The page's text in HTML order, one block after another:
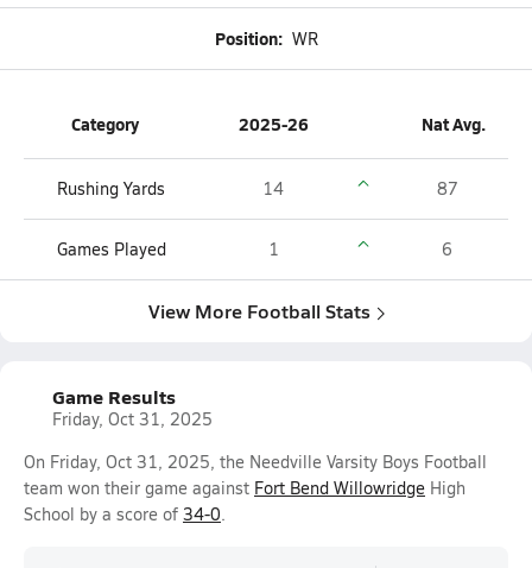
Position: WR
Category 2025-26 Nat Avg.
Rushing Yards 14 87
Games Played 1 6
View More Football Stats
Game Results
Friday, Oct 31, 2025
On Friday, Oct 31, 2025, the Needville Varsity Boys Football
team won their game against Fort Bend Willowridge High
School by a score of 34-0.